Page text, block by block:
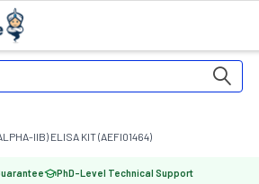
IIB) ELISA KIT (AEFI01464)
PhD-Level Technical Support